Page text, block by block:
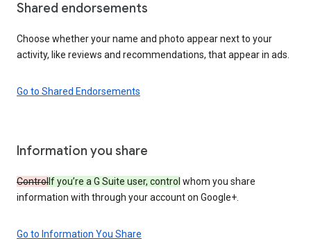
Shared endorsements
Choose whether your name and photo appear next to your
activity, like reviews and recommendations, that appear in ads.
Go to Shared Endorsements
Information you share
ControlIf you’re a G Suite user, control whom you share
information with through your account on Google+.
Go to Information You Share